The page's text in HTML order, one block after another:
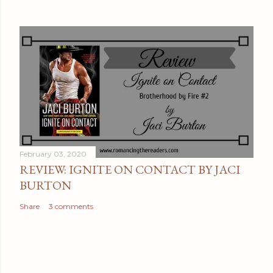
February 03, 2020
REVIEW: IGNITE ON CONTACT BY JACI
BURTON
Share 3 comments